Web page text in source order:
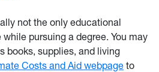
not the only educational
pursuing a degree. You may
books, supplies, and living
Costs and Aid webpage to